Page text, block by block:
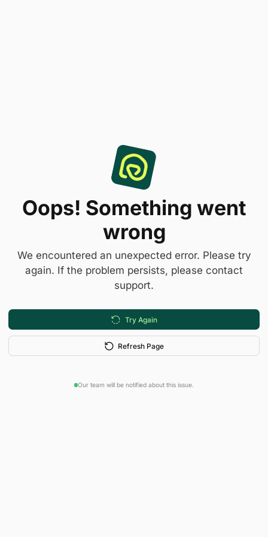
Oops! Something went
wrong
We encountered an unexpected error. Please try
again. If the problem persists, please contact
support.
Try Again
Refresh Page
Our team will be notified about this issue.